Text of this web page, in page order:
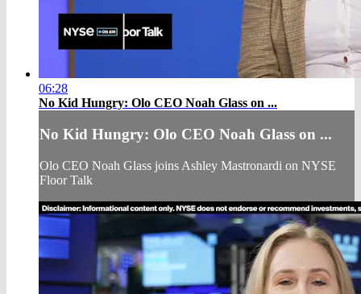
06:28
No Kid Hungry: Olo CEO Noah Glass on ...
No Kid Hungry: Olo CEO Noah Glass on ...
Olo CEO Noah Glass joins Ashley Mastronardi on NYSE
Floor Talk